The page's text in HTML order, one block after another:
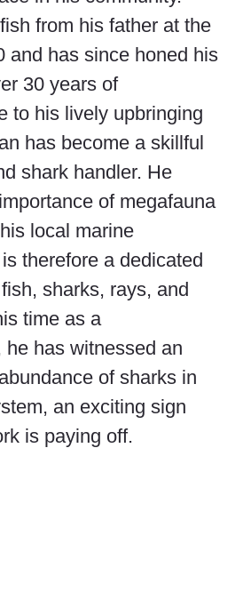
from his father at the
and has since honed his
30 years of
to his lively upbringing
has become a skillful
shark handler. He
of megafauna
local marine
therefore a dedicated
sharks, rays, and
time as a
he has witnessed an
of sharks in
an exciting sign
is paying off.